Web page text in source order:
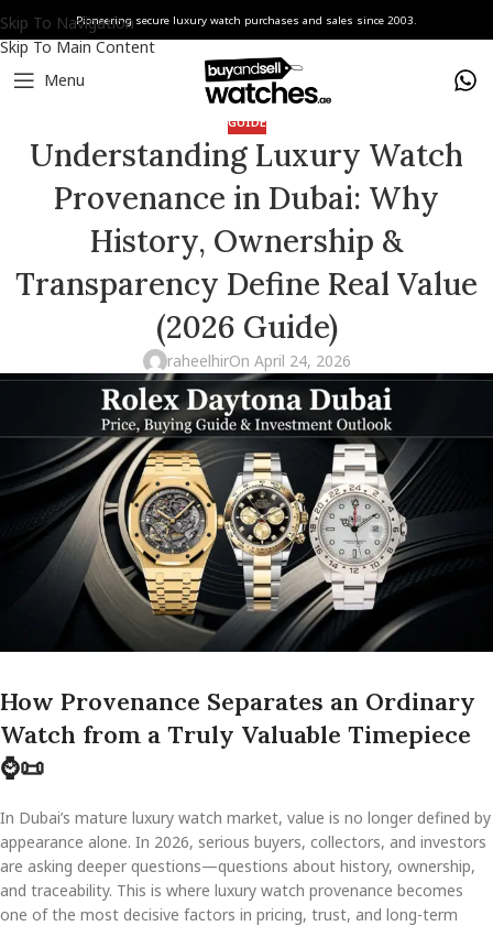
Skip To Navigation
Skip To Main Content
Pioneering secure luxury watch purchases and sales since 2003.
Menu
GUIDE
Understanding Luxury Watch
Provenance in Dubai: Why
History, Ownership &
Transparency Define Real Value
(2026 Guide)
raheelhirOn April 24, 2026
How Provenance Separates an Ordinary
Watch from a Truly Valuable Timepiece
⌚📜
In Dubai’s mature luxury watch market, value is no longer defined by
appearance alone. In 2026, serious buyers, collectors, and investors
are asking deeper questions—questions about history, ownership,
and traceability. This is where luxury watch provenance becomes
one of the most decisive factors in pricing, trust, and long-term